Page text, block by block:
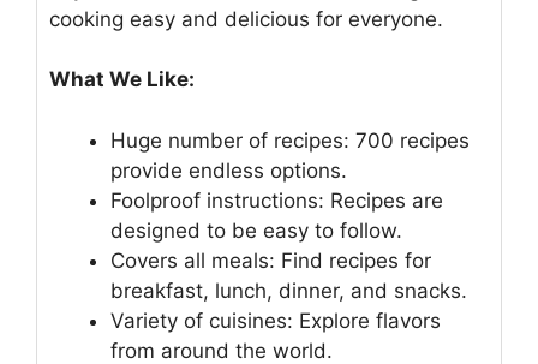
cooking easy and delicious for everyone.
What We Like:
Huge number of recipes: 700 recipes
provide endless options.
Foolproof instructions: Recipes are
designed to be easy to follow.
Covers all meals: Find recipes for
breakfast, lunch, dinner, and snacks.
Variety of cuisines: Explore flavors
from around the world.